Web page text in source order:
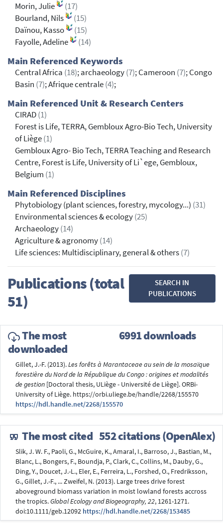
Morin, Julie
(17)
Bourland, Nils
(15)
Daïnou, Kasso
(15)
Fayolle, Adeline
(14)
Main Referenced Keywords
Central Africa (18); archaeology(7); Cameroon (7); Congo
Basin (7); Afrique centrale(4);
Main Referenced Unit & Research Centers
CIRAD(1)
Forest is Life, TERRA, Gembloux Agro-Bio Tech, University
of Liège(1)
Gembloux Agro- Bio Tech, TERRA Teaching and Research
Centre, Forest is Life, University of Li`ege, Gembloux,
Belgium (1)
Main Referenced Disciplines
Phytobiology (plant sciences, forestry, mycology...) (31)
Environmental sciences & ecology(25)
Archaeology(14)
Agriculture & agronomy(14)
Life sciences: Multidisciplinary, general & others(7)
Publications (total
51)
SEARCH IN
PUBLICATIONS
The most
downloaded
6991 downloads
Gillet, J.-F. (2013).Les forêts à Marantaceae au sein de la mosaïque
forestière du Nord de la République du Congo : origines et modalités
de gestion [Doctoral thesis, ULiège - Université de Liège]. ORBi-
University of Liège. https://orbi.uliege.be/handle/2268/155570
https://hdl.handle.net/2268/155570
The most cited 552 citations (OpenAlex)
Slik, J. W. F., Paoli, G., McGuire, K., Amaral, I., Barroso, J., Bastian, M.,
Blanc, L., Bongers, F., Boundja, P., Clark, C., Collins, M., Dauby, G.,
Ding, Y., Doucet, J.-L., Eler, E., Ferreira, L., Forshed, O., Fredriksson,
G., Gillet, J.-F., ... Zweifel, N. (2013). Large trees drive forest
aboveground biomass variation in moist lowland forests accross
the tropics.Global Ecology and Biogeography, 22, 1261-1271.
doi:10.1111/geb.12092 https://hdl.handle.net/2268/153485